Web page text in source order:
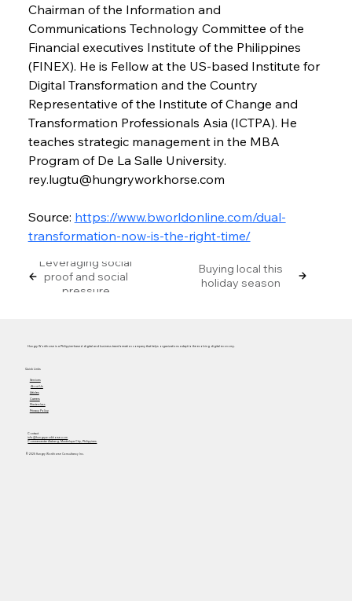
Chairman of the Information and
Communications Technology Committee of the
Financial executives Institute of the Philippines
(FINEX). He is Fellow at the US-based Institute for
Digital Transformation and the Country
Representative of the Institute of Change and
Transformation Professionals Asia (ICTPA). He
teaches strategic management in the MBA
Program of De La Salle University.
rey.lugtu@hungryworkhorse.com
Source: https://www.bworldonline.com/dual-
transformation-now-is-the-right-time/
Leveraging social
proof and social
pressure
Buying local this
holiday season
Hungry Workhorse is a Philippine-based digital and business transformation company that helps organizations adapt to the evolving digital economy.
Services
About Us
Articles
Careers
Masterclass
Privacy Policy
Quick Links
Contact
info@hungryworkhorse.com
Commercenter Alabang, Muntinlupa City, Philippines
© 2025 Hungry Workhorse Consultancy Inc.